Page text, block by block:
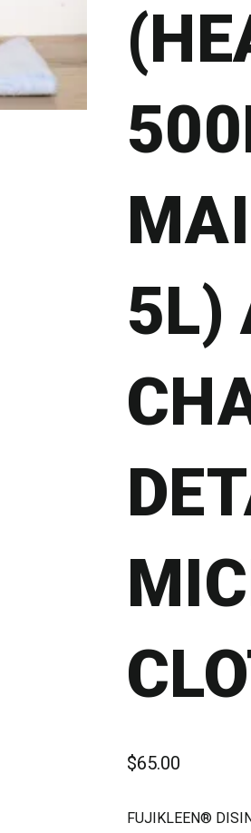
5L)
$65.00
FUJIKLEEN®